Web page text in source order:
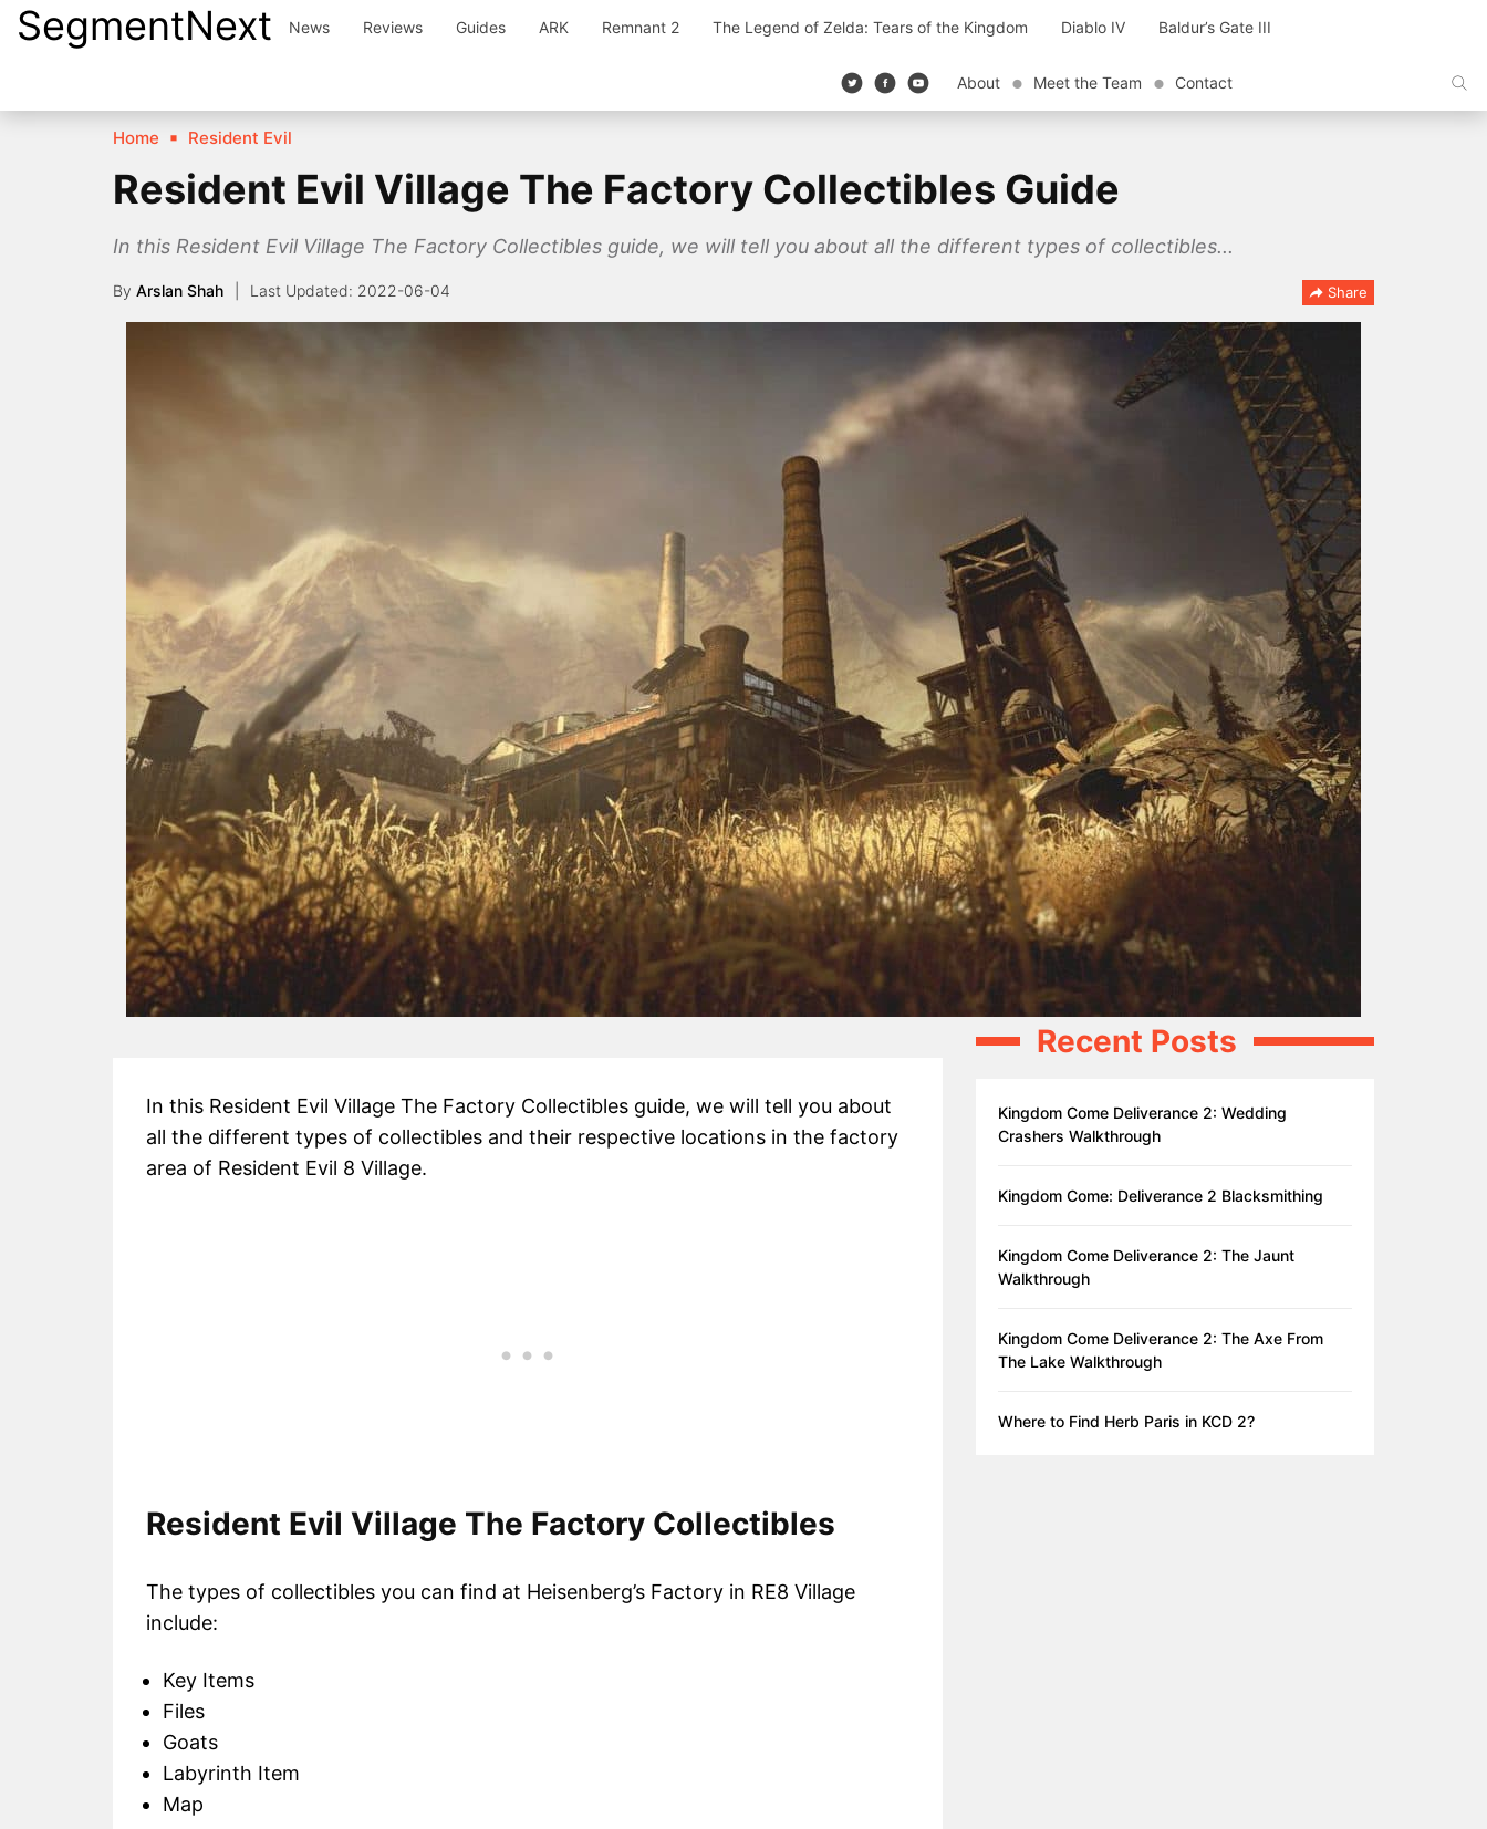
SkipSegmentNext News Reviews Guides ARK Remnant 2 The Legend of Zelda: Tears of the Kingdom Diablo IV Baldur’s Gate III
About Meet the Team Contact
Home Resident Evil
Resident Evil Village The Factory Collectibles Guide
In this Resident Evil Village The Factory Collectibles guide, we will tell you about all the different types of collectibles...
By Arslan Shah 2022-06-04 Share
In this Resident Evil Village The Factory Collectibles guide, we will tell you about
all the different types of collectibles and their respective locations in the factory
area of Resident Evil 8 Village.
Resident Evil Village The Factory Collectibles
The types of collectibles you can find at Heisenberg’s Factory in RE8 Village
include:
Key Items
Files
Goats
Labyrinth Item
Map
Recent Posts
Kingdom Come Deliverance 2: Wedding
Crashers Walkthrough
Kingdom Come: Deliverance 2 Blacksmithing
Kingdom Come Deliverance 2: The Jaunt
Walkthrough
Kingdom Come Deliverance 2: The Axe From
The Lake Walkthrough
Where to Find Herb Paris in KCD 2?